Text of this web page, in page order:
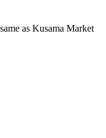
as Kusama Market